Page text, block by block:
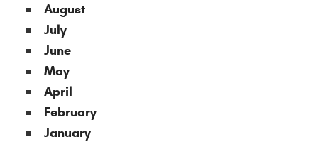
August
July
June
May
April
February
January